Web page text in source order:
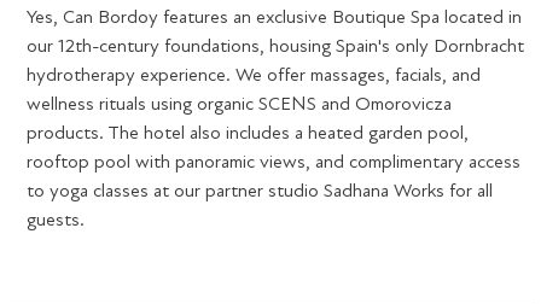
Yes, Can Bordoy features an exclusive Boutique Spa located in
our 12th-century foundations, housing Spain's only Dornbracht
hydrotherapy experience. We offer massages, facials, and
wellness rituals using organic SCENS and Omorovicza
products. The hotel also includes a heated garden pool,
rooftop pool with panoramic views, and complimentary access
to yoga classes at our partner studio Sadhana Works for all
guests.